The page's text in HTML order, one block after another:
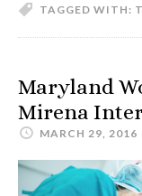
TAGGED WITH:
Maryland
Mirena
MARCH 29, 2016